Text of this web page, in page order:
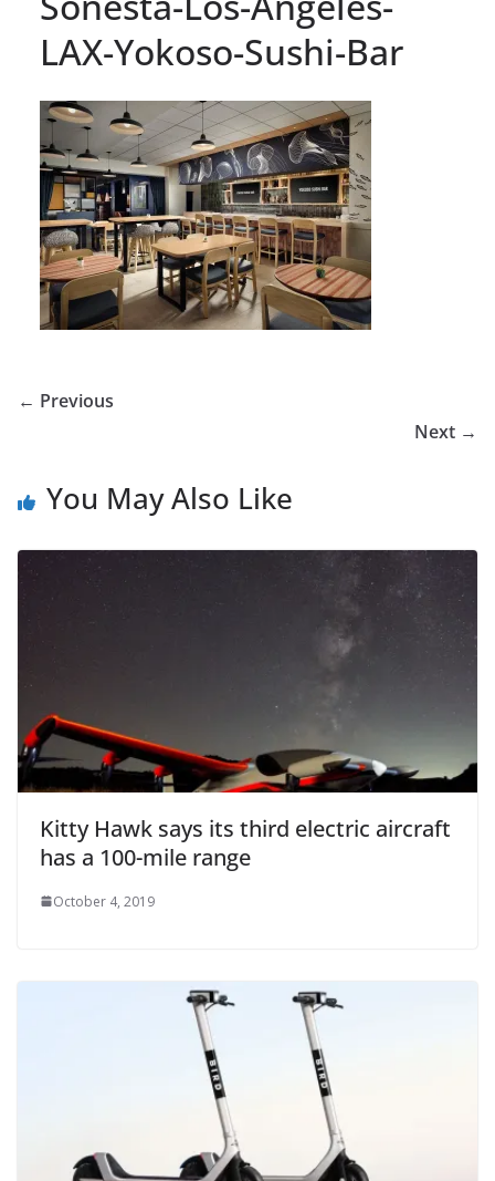
LAX-Yokoso-Sushi-Bar
← Previous
Next →
You May Also Like
Kitty Hawk says its third electric aircraft
has a 100-mile range
October 4, 2019